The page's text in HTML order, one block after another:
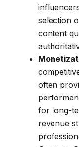
selection
content
often
for long-
revenue